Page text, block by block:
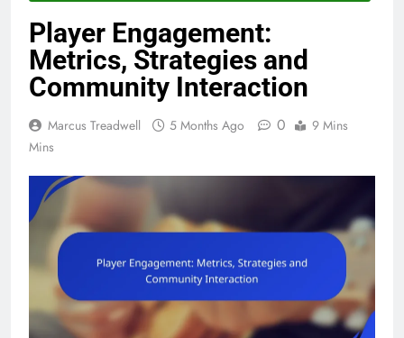
Player Engagement:
Metrics, Strategies and
Community Interaction
Marcus Treadwell 5 Months Ago 0
9 Mins
Mins